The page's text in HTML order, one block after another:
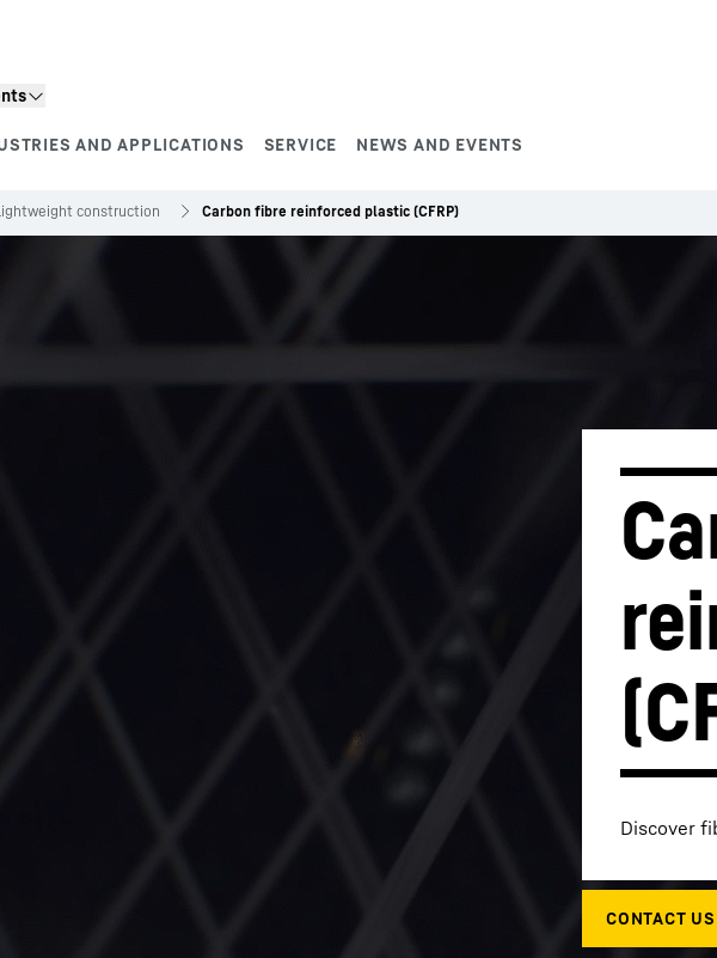
AND APPLICATIONS SERVICE NEWS AND EVENTS
Liebherr careers
construction Carbon fibre reinforced plastic (CFRP)
Discover